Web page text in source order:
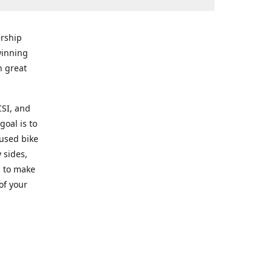
great
and
is to
bike
sides,
make
your